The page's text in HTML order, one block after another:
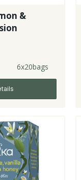
&
6x20bags